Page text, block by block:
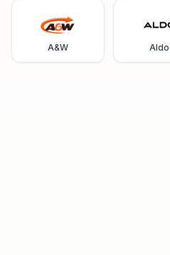
A&W Aldo